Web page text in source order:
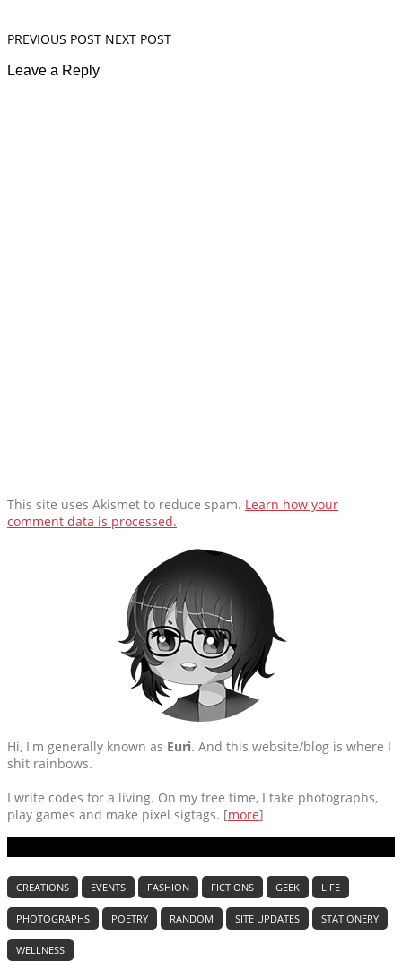
PREVIOUS POST NEXT POST
Leave a Reply
This site uses Akismet to reduce spam. Learn how your
comment data is processed.
Hi, I'm generally known as Euri. And this website/blog is where I
shit rainbows.
I write codes for a living. On my free time, I take photographs,
play games and make pixel sigtags. [more]
CREATIONS EVENTS FASHION FICTIONS GEEK LIFE
PHOTOGRAPHS POETRY RANDOM SITE UPDATES STATIONERY
WELLNESS